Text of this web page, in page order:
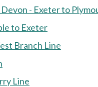
- Exeter to
to Exeter
Branch Line
Line